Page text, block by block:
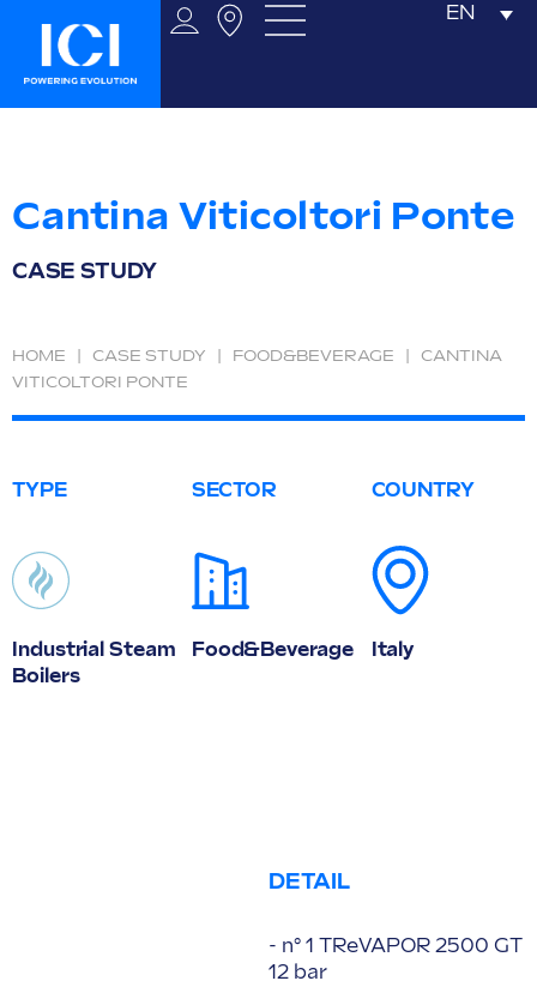
EN
Cantina Viticoltori Ponte
CASE STUDY
HOME CASE STUDY FOOD&BEVERAGE
CANTINA
VITICOLTORI PONTE
TYPE
Industrial Steam
Boilers
SECTOR
Food&Beverage
COUNTRY
Italy
DETAIL
- n° 1 TReVAPOR 2500 GT
12 bar